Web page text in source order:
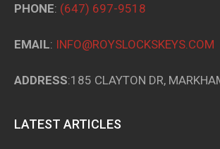
PHONE: (647) 697-9518
EMAIL: INFO@ROYSLOCKSKEYS.COM
ADDRESS:185 CLAYTON DR,
LATEST ARTICLES